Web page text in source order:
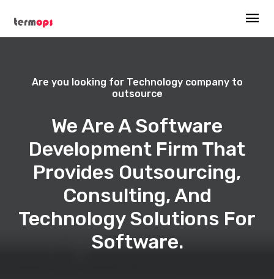
Are you looking for Technology company to
outsource
We Are A Software
Development Firm That
Provides Outsourcing,
Consulting, And
Technology Solutions For
Software.